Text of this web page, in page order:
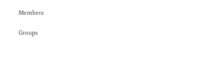
Members
Groups